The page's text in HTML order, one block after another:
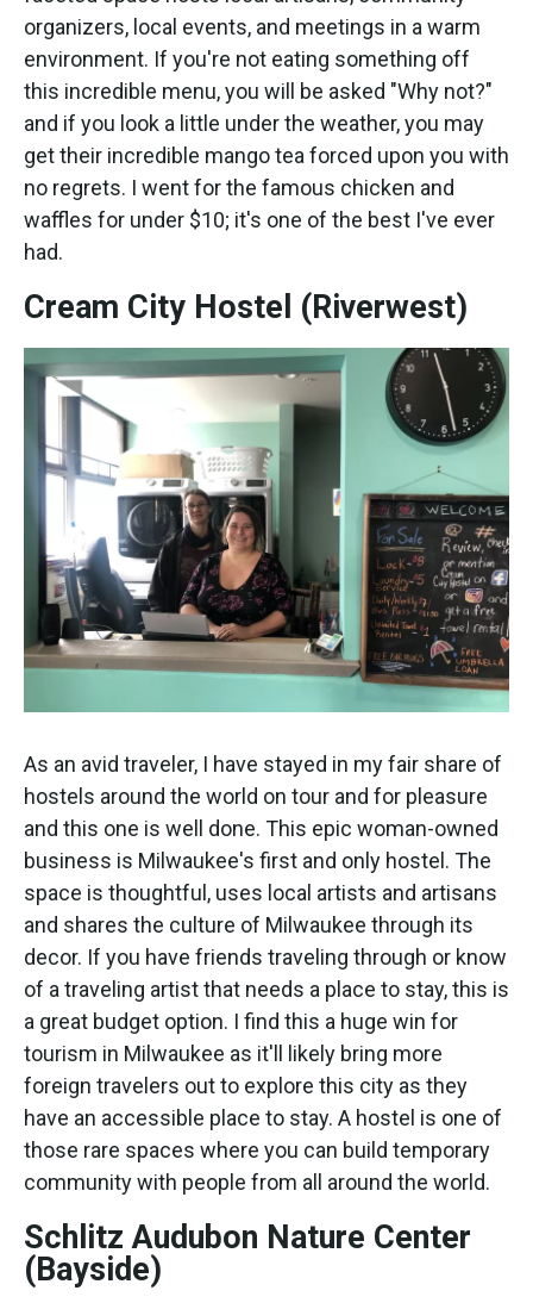
organizers, local events, and meetings in a warm
environment. If you're not eating something off
this incredible menu, you will be asked "Why not?"
and if you look a little under the weather, you may
get their incredible mango tea forced upon you with
no regrets. I went for the famous chicken and
waffles for under $10; it's one of the best I've ever
had.
Cream City Hostel (Riverwest)
As an avid traveler, I have stayed in my fair share of
hostels around the world on tour and for pleasure
and this one is well done. This epic woman-owned
business is Milwaukee's first and only hostel. The
space is thoughtful, uses local artists and artisans
and shares the culture of Milwaukee through its
decor. If you have friends traveling through or know
of a traveling artist that needs a place to stay, this is
a great budget option. I find this a huge win for
tourism in Milwaukee as it'll likely bring more
foreign travelers out to explore this city as they
have an accessible place to stay. A hostel is one of
those rare spaces where you can build temporary
community with people from all around the world.
Schlitz Audubon Nature Center
(Bayside)